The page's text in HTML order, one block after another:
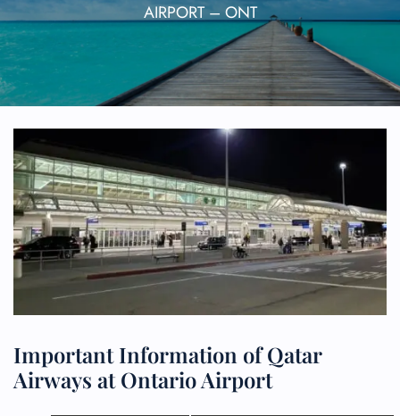
AIRPORT – ONT
Important Information of Qatar
Airways at Ontario Airport